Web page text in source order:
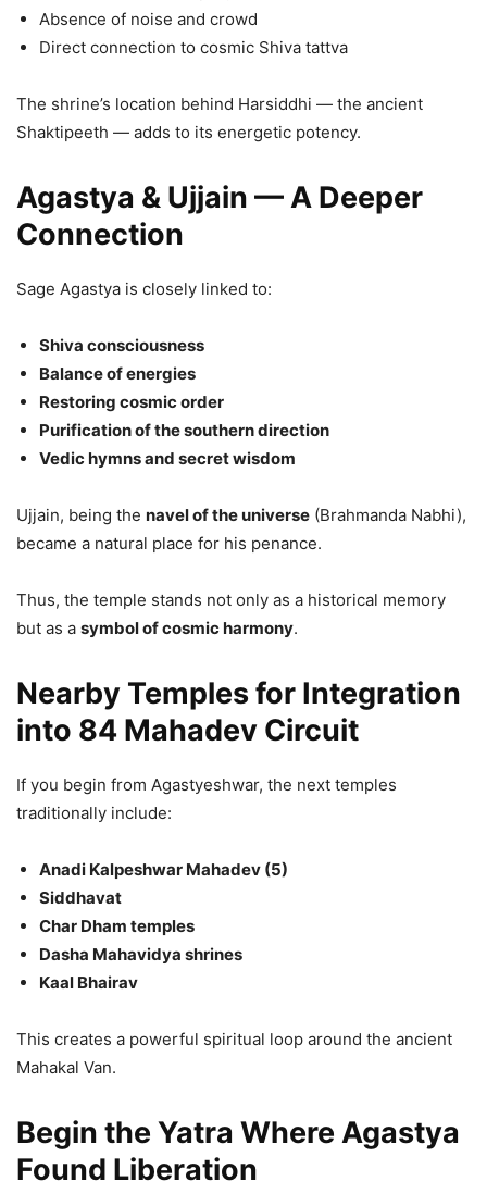
Absence of noise and crowd
Direct connection to cosmic Shiva tattva
The shrine’s location behind Harsiddhi — the ancient
Shaktipeeth — adds to its energetic potency.
Agastya & Ujjain — A Deeper
Connection
Sage Agastya is closely linked to:
Shiva consciousness
Balance of energies
Restoring cosmic order
Purification of the southern direction
Vedic hymns and secret wisdom
Ujjain, being the navel of the universe (Brahmanda Nabhi),
became a natural place for his penance.
Thus, the temple stands not only as a historical memory
but as a symbol of cosmic harmony.
Nearby Temples for Integration
into 84 Mahadev Circuit
If you begin from Agastyeshwar, the next temples
traditionally include:
Anadi Kalpeshwar Mahadev (5)
Siddhavat
Char Dham temples
Dasha Mahavidya shrines
Kaal Bhairav
This creates a powerful spiritual loop around the ancient
Mahakal Van.
Begin the Yatra Where Agastya
Found Liberation